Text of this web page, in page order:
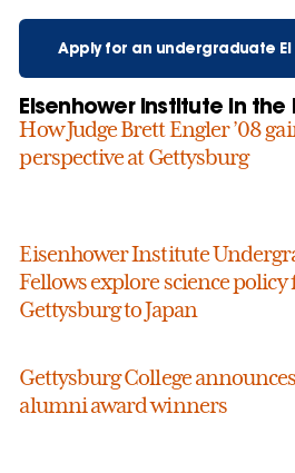
Apply for an undergraduate
Eisenhower Institute in the
How Judge Brett Engler ’08
perspective at Gettysburg
Eisenhower Institute
Fellows explore science
Gettysburg to Japan
Gettysburg College announces
alumni award winners